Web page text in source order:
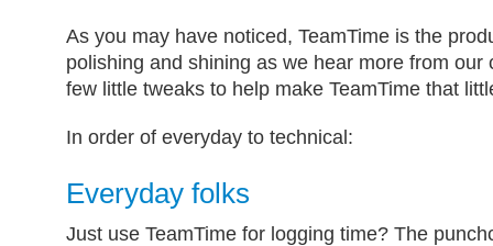
As you may have noticed, TeamTime is the
polishing and shining as we hear more from our
few little tweaks to help make TeamTime that
In order of everyday to technical:
Everyday folks
Just use TeamTime for logging time? The